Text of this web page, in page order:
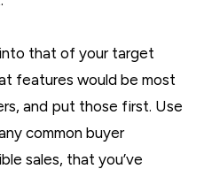
that of your target
features would be most
and put those first. Use
common buyer
sales, that you’ve